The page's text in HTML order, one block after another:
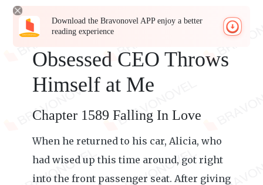
Download the Bravonovel APP enjoy a better
reading experience
Obsessed CEO Throws
Himself at Me
Chapter 1589 Falling In Love
When he returned to his car, Alicia, who
had wised up this time around, got right
into the front passenger seat. After giving